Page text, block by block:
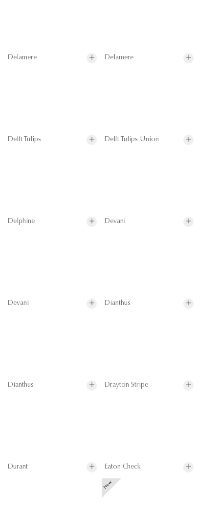
Delamere Delamere
Delft Tulips Delft Tulips Union
Delphine Devani
Devani Dianthus
Dianthus Drayton Stripe
Durant Eaton Check